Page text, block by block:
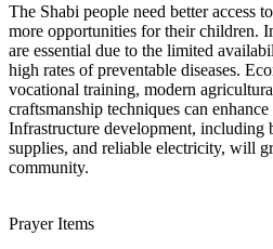
The Shabi people need better access
more opportunities for their children.
are essential due to the limited
high rates of preventable diseases.
vocational training, modern
craftsmanship techniques can
Infrastructure development, including
supplies, and reliable electricity, will
community.
Prayer Items